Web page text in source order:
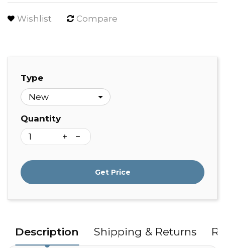
Wishlist Compare
Type
Quantity
Get Price
Description Shipping & Returns